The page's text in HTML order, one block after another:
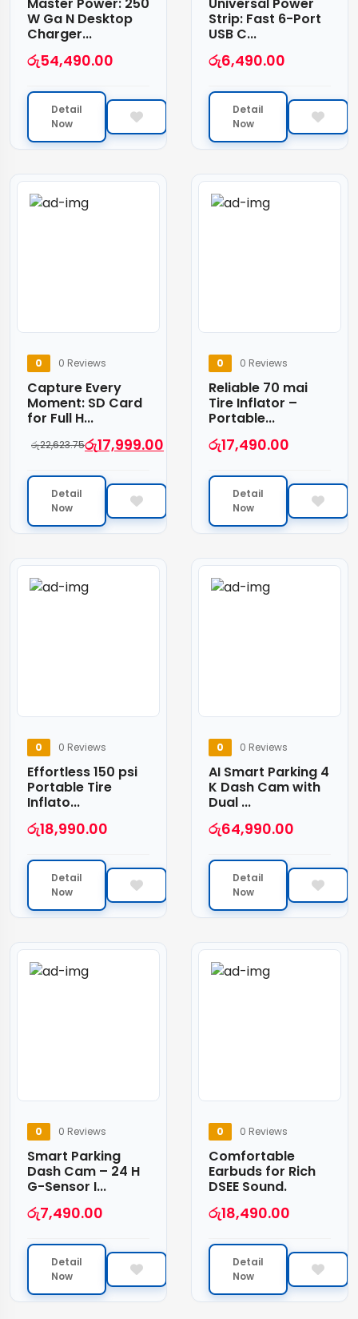
W Ga N Desktop
Charger...
රු54,490.00
Detail
Now
Strip: Fast 6-Port
USB C...
රු6,490.00
Detail
Now
0 0 Reviews
Capture Every
Moment: SD Card
for Full H...
රු22,623.75රු17,999.00
Detail
Now
0 0 Reviews
Reliable 70 mai
Tire Inflator –
Portable...
රු17,490.00
Detail
Now
0 0 Reviews
Effortless 150 psi
Portable Tire
Inflato...
රු18,990.00
Detail
Now
0 0 Reviews
AI Smart Parking 4
K Dash Cam with
Dual ...
රු64,990.00
Detail
Now
0 0 Reviews
Smart Parking
Dash Cam – 24 H
G-Sensor I...
රු7,490.00
Detail
Now
0 0 Reviews
Comfortable
Earbuds for Rich
DSEE Sound.
රු18,490.00
Detail
Now